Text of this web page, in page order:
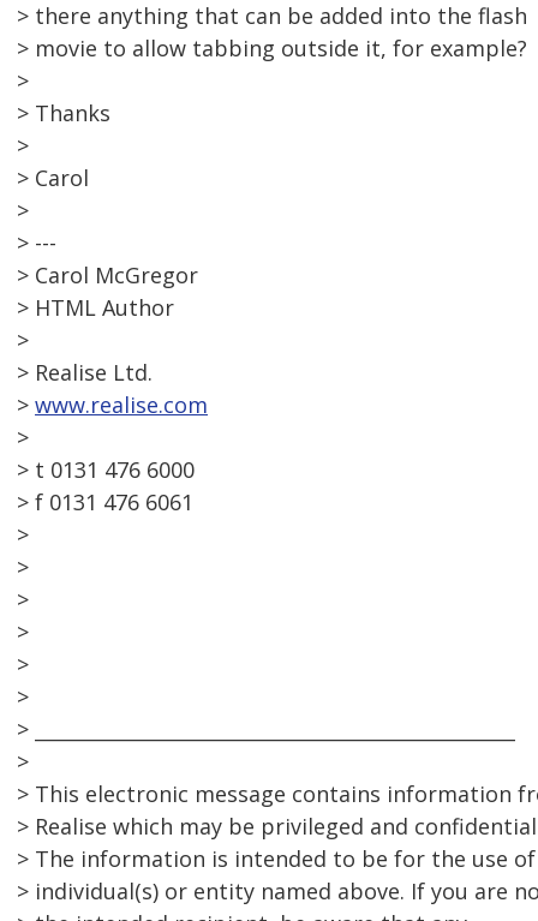
> there anything that can be added into the flash
> movie to allow tabbing outside it, for example?
>
> Thanks
>
> Carol
>
> ---
> Carol McGregor
> HTML Author
>
> Realise Ltd.
> www.realise.com
>
> t 0131 476 6000
> f 0131 476 6061
>
>
>
>
>
>
> __________________________________________________
>
> This electronic message contains information
> Realise which may be privileged and
> The information is intended to be for the use
> individual(s) or entity named above. If you are